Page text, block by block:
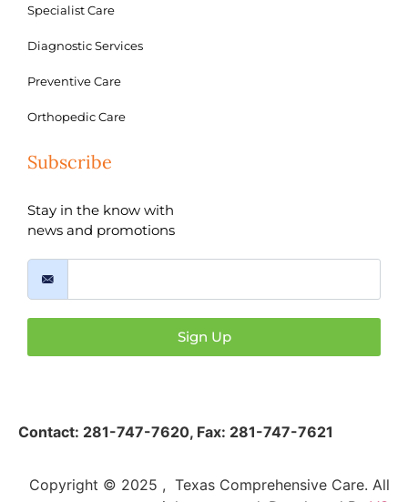
Specialist Care
Diagnostic Services
Preventive Care
Orthopedic Care
Subscribe
Stay in the know with
news and promotions
Sign Up
Contact: 281-747-7620, Fax: 281-747-7621
Copyright © 2025 , Texas Comprehensive Care. All